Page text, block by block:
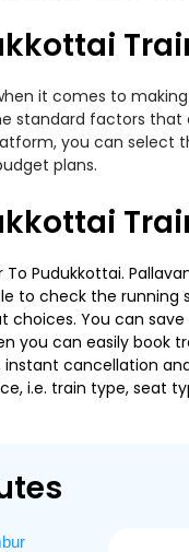
it comes to
standard factors that
you can select
plans.
Pudukkottai.
to check the running
choices. You can
you can easily book
cancellation
i.e. train type, seat